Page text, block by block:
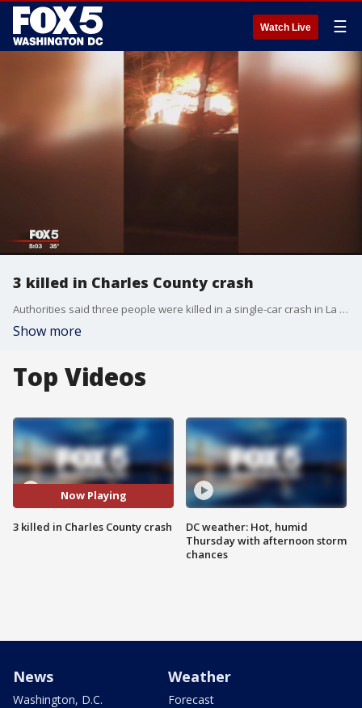
Watch Live ☰
3 killed in Charles County crash
Authorities said three people were killed in a single-car crash in La Plata.
Show more
Top Videos
Now Playing
3 killed in Charles County crash
DC weather: Hot, humid
Thursday with afternoon storm
chances
News
Washington, D.C.
Weather
Forecast